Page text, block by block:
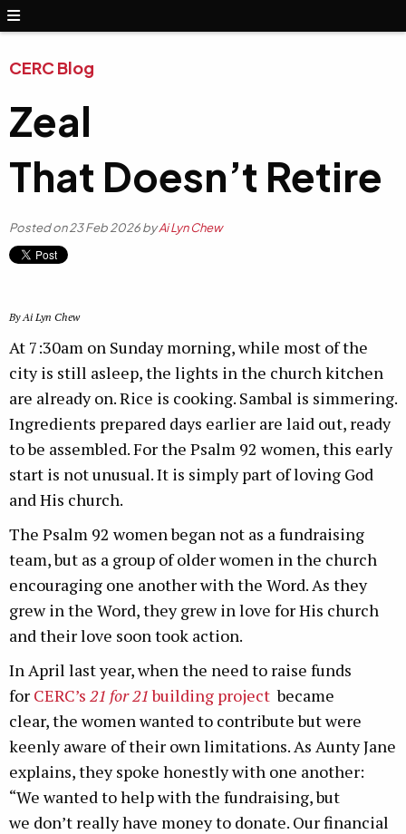
CERC Blog
Zeal
That Doesn’t Retire
Posted on 23 Feb 2026 byAi Lyn Chew
By Ai Lyn Chew
At 7:30am on Sunday morning, while most of the
city is still asleep, the lights in the church kitchen
are already on. Rice is cooking. Sambal is simmering.
Ingredients prepared days earlier are laid out, ready
to be assembled. For the Psalm 92 women, this early
start is not unusual. It is simply part of loving God
and His church.
The Psalm 92 women began not as a fundraising
team, but as a group of older women in the church
encouraging one another with the Word. As they
grew in the Word, they grew in love for His church
and their love soon took action.
In April last year, when the need to raise funds
for CERC’s 21 for 21building project became
clear, the women wanted to contribute but were
keenly aware of their own limitations. As Aunty Jane
explains, they spoke honestly with one another:
“We wanted to help with the fundraising, but
we don’t really have money to donate. Our financial